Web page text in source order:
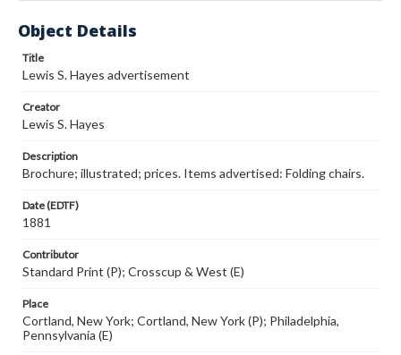
Object Details
Title
Lewis S. Hayes advertisement
Creator
Lewis S. Hayes
Description
Brochure; illustrated; prices. Items advertised: Folding chairs.
Date (EDTF)
1881
Contributor
Standard Print (P); Crosscup & West (E)
Place
Cortland, New York; Cortland, New York (P); Philadelphia,
Pennsylvania (E)